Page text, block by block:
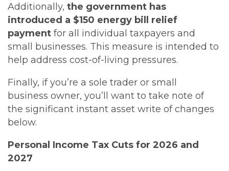
Additionally, the government has
introduced a $150 energy bill relief
payment for all individual taxpayers and
small businesses. This measure is intended to
help address cost-of-living pressures.
Finally, if you’re a sole trader or small
business owner, you’ll want to take note of
the significant instant asset write of changes
below.
Personal Income Tax Cuts for 2026 and
2027